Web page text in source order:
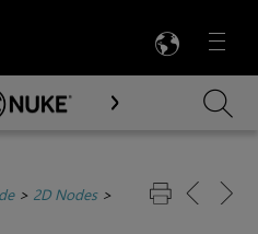
Menu

Content
> 2D Nodes>